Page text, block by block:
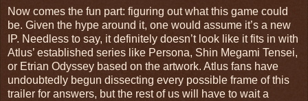
Now comes the fun part: figuring out what this game could
be. Given the hype around it, one would assume it’s a new
IP. Needless to say, it definitely doesn’t look like it fits in with
Atlus’ established series like Persona, Shin Megami Tensei,
or Etrian Odyssey based on the artwork. Atlus fans have
undoubtedly begun dissecting every possible frame of this
trailer for answers, but the rest of us will have to wait a